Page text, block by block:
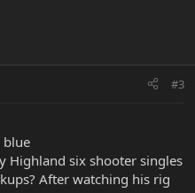
#3
blue
Highland six shooter singles
After watching his rig